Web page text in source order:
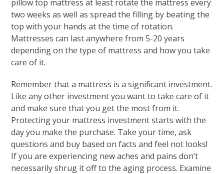
pillow top mattress at least rotate the mattress every
two weeks as well as spread the filling by beating the
top with your hands at the time of rotation.
Mattresses can last anywhere from 5-20 years
depending on the type of mattress and how you take
care of it.
Remember that a mattress is a significant investment.
Like any other investment you want to take care of it
and make sure that you get the most from it.
Protecting your mattress investment starts with the
day you make the purchase. Take your time, ask
questions and buy based on facts and feel not looks!
If you are experiencing new aches and pains don’t
necessarily shrug it off to the aging process. Examine